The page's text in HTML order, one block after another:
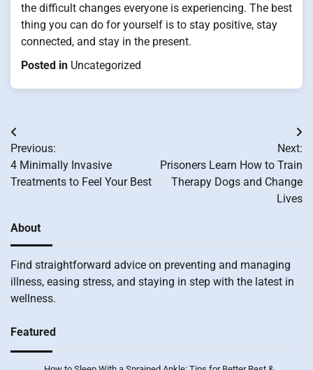
the difficult changes everyone is experiencing. The best
thing you can do for yourself is to stay positive, stay
connected, and stay in the present.
Posted in Uncategorized
Post
navigation
Previous:
4 Minimally Invasive
Treatments to Feel Your Best
Next:
Prisoners Learn How to Train
Therapy Dogs and Change
Lives
About
Find straightforward advice on preventing and managing
illness, easing stress, and staying in step with the latest in
wellness.
Featured